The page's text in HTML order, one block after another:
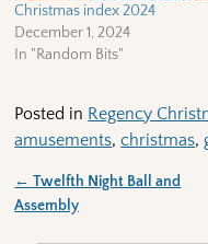
Christmas index 2024
December 1, 2024
In "Random Bits"
Posted in Regency
amusements,christmas,
Post navigation
← Twelfth Night Ball and
Assembly